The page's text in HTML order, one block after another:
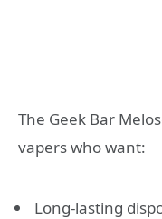
The Geek Bar
vapers who want:
Long-lasting